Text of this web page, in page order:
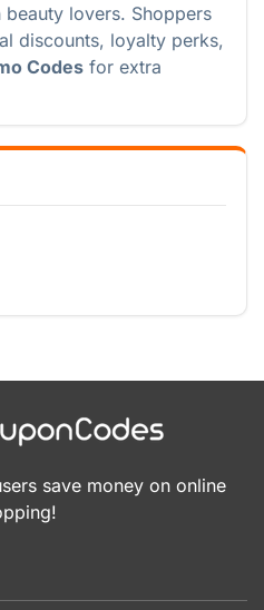
lovers. Shoppers
discounts, loyalty perks,
Codes for extra
save money on online